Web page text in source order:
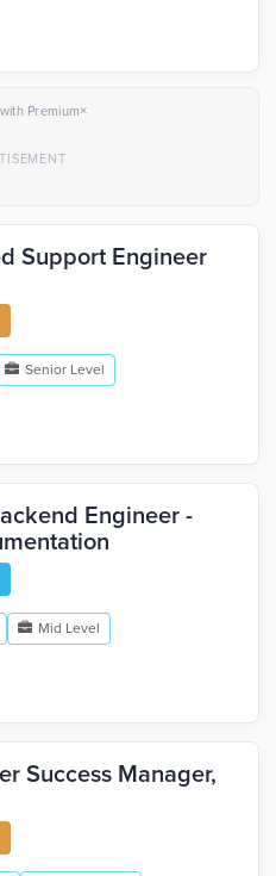
Premium×
Support Engineer
Senior Level
Engineer -
Mid Level
Success Manager,